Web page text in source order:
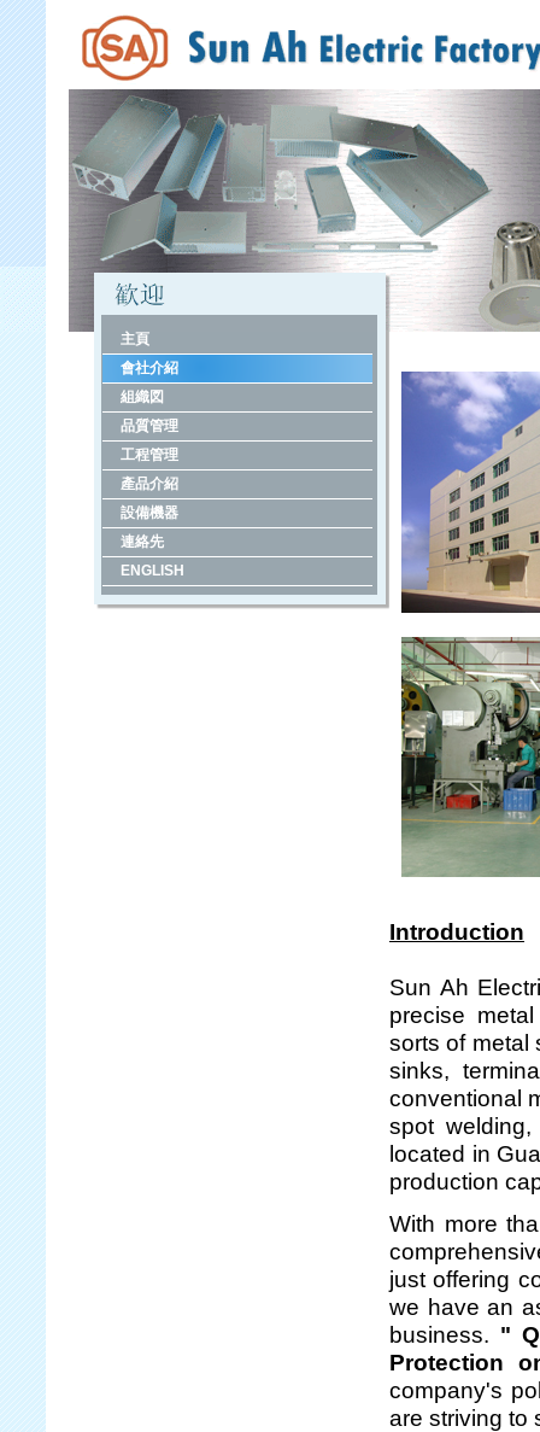
主頁
會社介紹
組織図
品質管理
工程管理
產品介紹
設備機器
連絡先
ENGLISH
Introduction
Sun Ah
precise
sorts of metal
sinks,
conventional
spot
located in
production
With more
just offering
we have an
business. "
Protection
company's
are striving to